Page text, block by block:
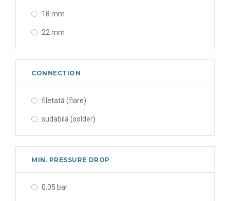
18 mm
22 mm
CONNECTION
filetată (flare)
sudabilă (solder)
MIN. PRESSURE DROP
0,05 bar